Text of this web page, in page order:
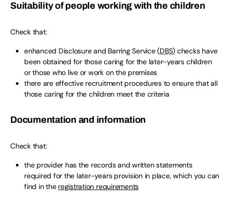
Suitability of people working with the children
Check that:
enhanced Disclosure and Barring Service (DBS) checks have
been obtained for those caring for the later-years children
or those who live or work on the premises
there are effective recruitment procedures to ensure that all
those caring for the children meet the criteria
Documentation and information
Check that:
the provider has the records and written statements
required for the later-years provision in place, which you can
find in the registration requirements